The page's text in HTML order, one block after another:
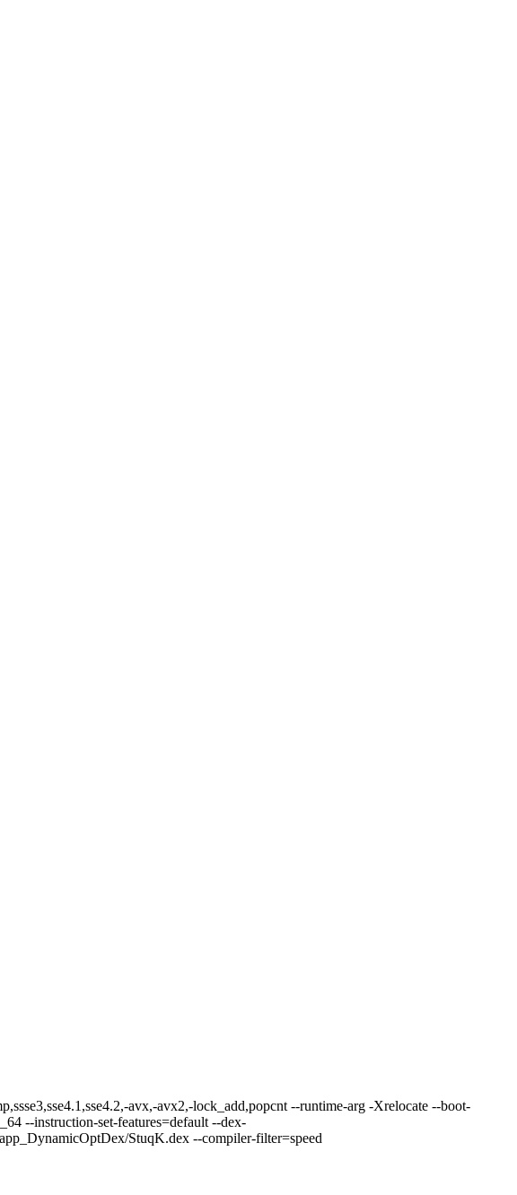
avx,-avx2,-lock_add,popcnt --runtime-arg -Xrelocate --boot-
--instruction-set-features=default --dex-
StuqK.dex --compiler-filter=speed